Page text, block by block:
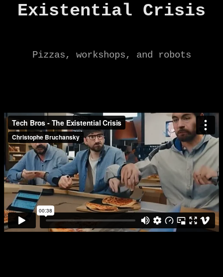
Existential Crisis
Pizzas, workshops, and robots